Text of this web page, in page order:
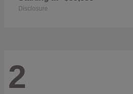
Disclosure
2